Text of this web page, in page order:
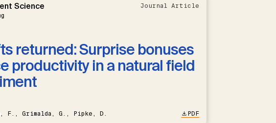
Science Journal Article
returned: Surprise bonuses
productivity in a natural field
F., Grimalda, G., Pipke, D. PDF